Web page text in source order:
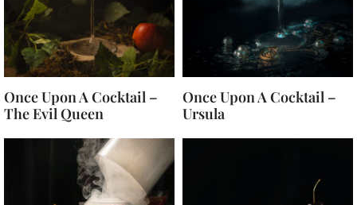
Once Upon A Cocktail –
The Evil Queen
Once Upon A Cocktail –
Ursula